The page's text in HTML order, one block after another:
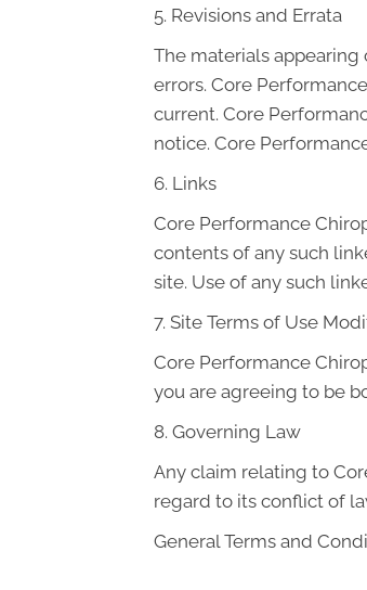
5. Revisions and Errata
The materials
errors. Core
current. Core
notice. Core
6. Links
Core Performance
contents of any such
site. Use of any such
7. Site Terms of Use
Core Performance
you are agreeing to be
8. Governing Law
Any claim relating to
regard to its conflict of
General Terms and